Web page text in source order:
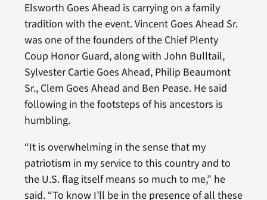
Elsworth Goes Ahead is carrying on a family
tradition with the event. Vincent Goes Ahead Sr.
was one of the founders of the Chief Plenty
Coup Honor Guard, along with John Bulltail,
Sylvester Cartie Goes Ahead, Philip Beaumont
Sr., Clem Goes Ahead and Ben Pease. He said
following in the footsteps of his ancestors is
humbling.
“It is overwhelming in the sense that my
patriotism in my service to this country and to
the U.S. flag itself means so much to me,” he
said. “To know I’ll be in the presence of all these